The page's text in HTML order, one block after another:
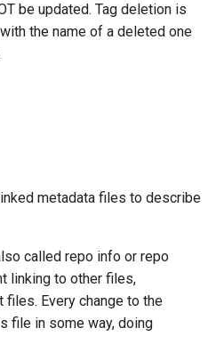
be updated. Tag deletion is
the name of a deleted one
metadata files to describe
called repo info or repo
linking to other files,
Every change to the
file in some way, doing